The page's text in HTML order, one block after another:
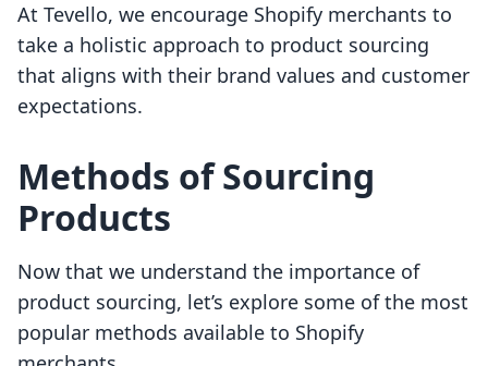
At Tevello, we encourage Shopify merchants to
take a holistic approach to product sourcing
that aligns with their brand values and customer
expectations.
Methods of Sourcing
Products
Now that we understand the importance of
product sourcing, let’s explore some of the most
popular methods available to Shopify